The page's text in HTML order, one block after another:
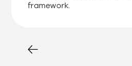
framework.